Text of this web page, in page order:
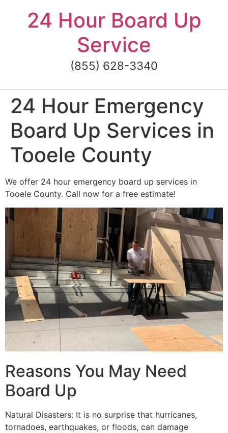
content24 Hour Board Up
Service
(855) 628-3340
24 Hour Emergency
Board Up Services in
Tooele County
We offer 24 hour emergency board up services in
Tooele County. Call now for a free estimate!
Reasons You May Need
Board Up
Natural Disasters: It is no surprise that hurricanes,
tornadoes, earthquakes, or floods, can damage